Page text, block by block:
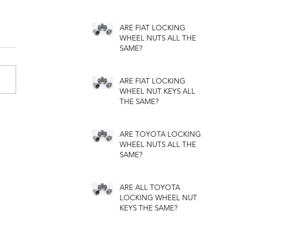
ARE FIAT LOCKING
WHEEL NUTS ALL THE
SAME?
ARE FIAT LOCKING
WHEEL NUT KEYS ALL
THE SAME?
ARE TOYOTA LOCKING
WHEEL NUTS ALL THE
SAME?
ARE ALL TOYOTA
LOCKING WHEEL NUT
KEYS THE SAME?